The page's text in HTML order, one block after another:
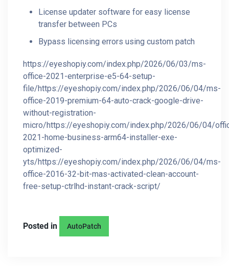
License updater software for easy license
transfer between PCs
Bypass licensing errors using custom patch
https://eyeshopiy.com/index.php/2026/06/03/ms-
office-2021-enterprise-e5-64-setup-
file/https://eyeshopiy.com/index.php/2026/06/04/ms-
office-2019-premium-64-auto-crack-google-drive-
without-registration-
micro/https://eyeshopiy.com/index.php/2026/06/04/
2021-home-business-arm64-installer-exe-
optimized-
yts/https://eyeshopiy.com/index.php/2026/06/04/ms-
office-2016-32-bit-mas-activated-clean-account-
free-setup-ctrlhd-instant-crack-script/
Posted in AutoPatch